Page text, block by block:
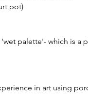
pot)
palette'- which is a
in art using